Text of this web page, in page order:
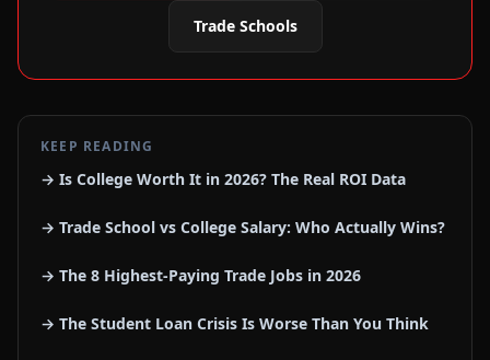
Trade Schools
KEEP READING
→ Is College Worth It in 2026? The Real ROI Data
→ Trade School vs College Salary: Who Actually Wins?
→ The 8 Highest-Paying Trade Jobs in 2026
→ The Student Loan Crisis Is Worse Than You Think